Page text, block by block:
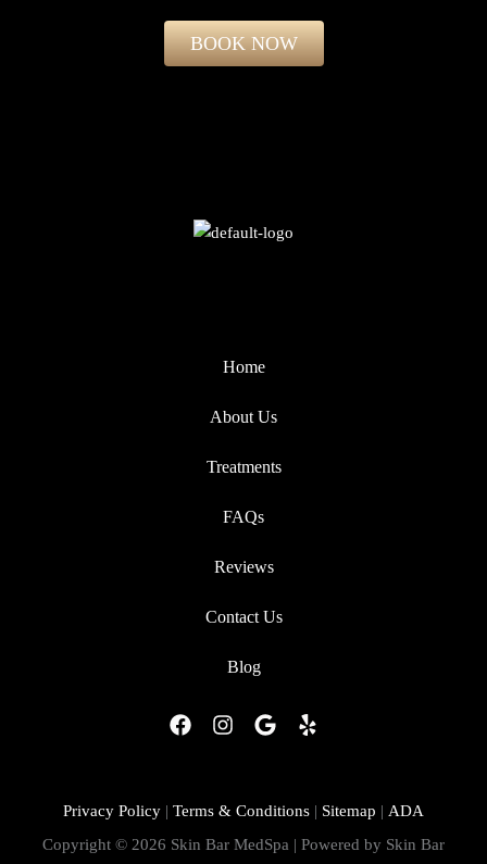
BOOK NOW
Home
About Us
Treatments
FAQs
Reviews
Contact Us
Blog
F
b
o
I
a
r
G
l
Y
Privacy Policy | Terms & Conditions | Sitemap | ADA
Copyright © 2026 Skin Bar MedSpa | Powered by Skin Bar